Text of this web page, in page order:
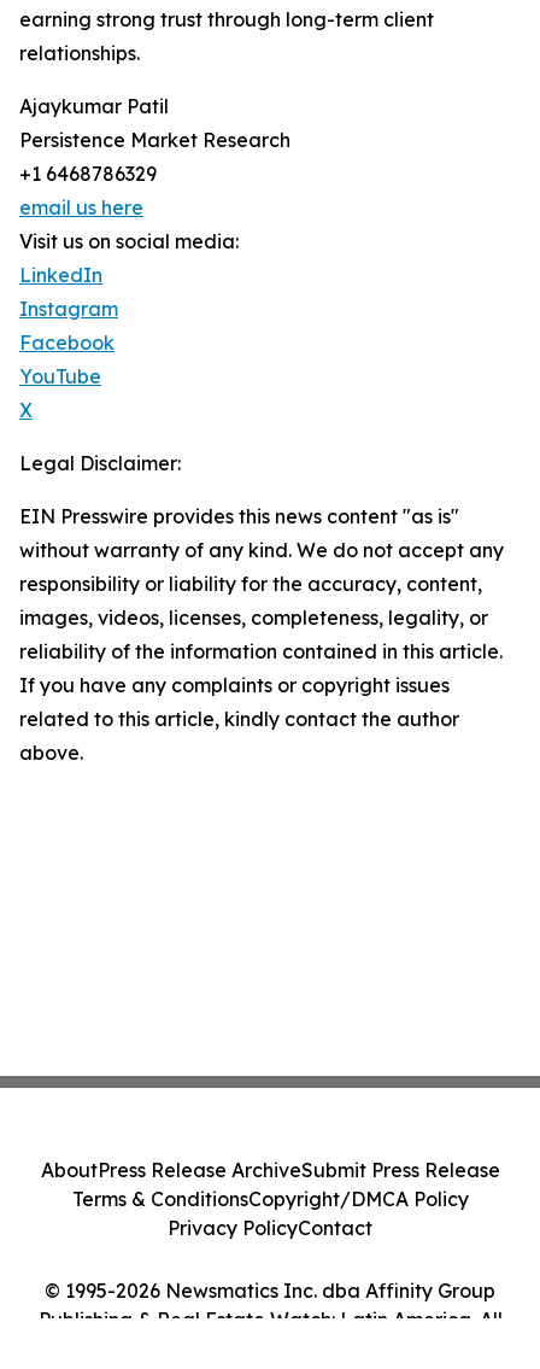
earning strong trust through long-term client
relationships.
Ajaykumar Patil
Persistence Market Research
+1 6468786329
email us here
Visit us on social media:
LinkedIn
Instagram
Facebook
YouTube
X
Legal Disclaimer:
EIN Presswire provides this news content "as is"
without warranty of any kind. We do not accept any
responsibility or liability for the accuracy, content,
images, videos, licenses, completeness, legality, or
reliability of the information contained in this article.
If you have any complaints or copyright issues
related to this article, kindly contact the author
above.
© 1995-2026 Newsmatics Inc. dba Affinity Group
Publishing & Real Estate Watch: Latin America. All
AboutPress Release ArchiveSubmit Press Release
Terms & ConditionsCopyright/DMCA Policy
Privacy PolicyContact